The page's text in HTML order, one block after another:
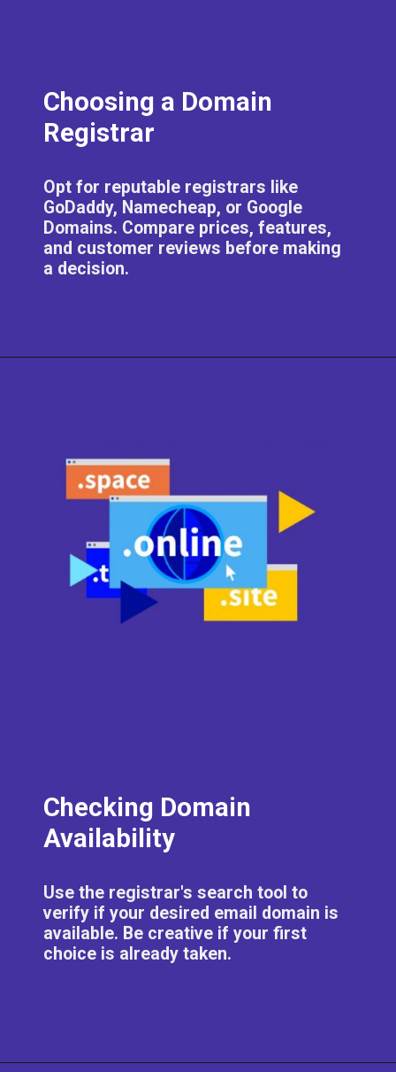
Choosing a Domain
Registrar
Opt for reputable registrars like
GoDaddy, Namecheap, or Google
Domains. Compare prices, features,
and customer reviews before making
a decision.
Checking Domain
Availability
Use the registrar's search tool to
verify if your desired email domain is
available. Be creative if your first
choice is already taken.